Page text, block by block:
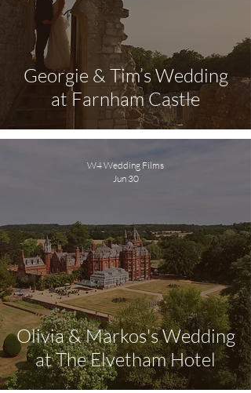
Georgie & Tim’s Wedding
at Farnham Castle
Olivia & Markos's Wedding
at The Elvetham Hotel
W4 Wedding Films
Jun 30